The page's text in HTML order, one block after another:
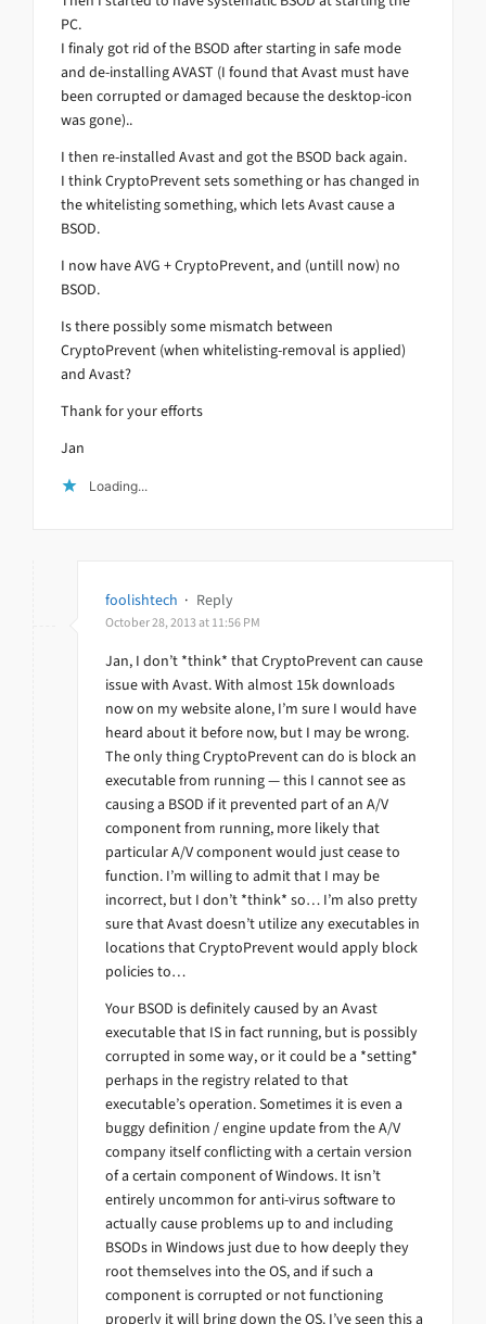
PC.
I finaly got rid of the BSOD after starting in safe mode
and de-installing AVAST (I found that Avast must have
been corrupted or damaged because the desktop-icon
was gone)..
I then re-installed Avast and got the BSOD back again.
I think CryptoPrevent sets something or has changed in
the whitelisting something, which lets Avast cause a
BSOD.
I now have AVG + CryptoPrevent, and (untill now) no
BSOD.
Is there possibly some mismatch between
CryptoPrevent (when whitelisting-removal is applied)
and Avast?
Thank for your efforts
Jan
Loading...
foolishtech · Reply
October 28, 2013 at 11:56 PM
Jan, I don’t *think* that CryptoPrevent can cause
issue with Avast. With almost 15k downloads
now on my website alone, I’m sure I would have
heard about it before now, but I may be wrong.
The only thing CryptoPrevent can do is block an
executable from running — this I cannot see as
causing a BSOD if it prevented part of an A/V
component from running, more likely that
particular A/V component would just cease to
function. I’m willing to admit that I may be
incorrect, but I don’t *think* so… I’m also pretty
sure that Avast doesn’t utilize any executables in
locations that CryptoPrevent would apply block
policies to…
Your BSOD is definitely caused by an Avast
executable that IS in fact running, but is possibly
corrupted in some way, or it could be a *setting*
perhaps in the registry related to that
executable’s operation. Sometimes it is even a
buggy definition / engine update from the A/V
company itself conflicting with a certain version
of a certain component of Windows. It isn’t
entirely uncommon for anti-virus software to
actually cause problems up to and including
BSODs in Windows just due to how deeply they
root themselves into the OS, and if such a
component is corrupted or not functioning
properly it will bring down the OS. I’ve seen this a